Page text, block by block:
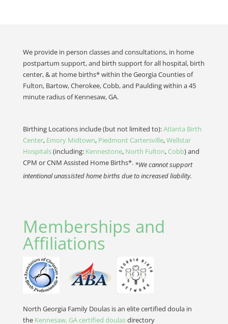
We provide in person classes and consultations, in home
postpartum support, and birth support for all hospital, birth
center, & at home births* within the Georgia Counties of
Fulton, Bartow, Cherokee, Cobb, and Paulding within a 45
minute radius of Kennesaw, GA.
Birthing Locations include (but not limited to):Atlanta Birth
Center, Emory Midtown, Piedmont Cartersville,Wellstar
Hospitals(including: Kennestone, North Fulton, Cobb) and
CPM or CNM Assisted Home Births*. *We cannot support
intentional unassisted home births due to increased liability.
Memberships and
Affiliations
North Georgia Family Doulas is an elite certified doula in
the Kennesaw, GA certified doulasdirectory